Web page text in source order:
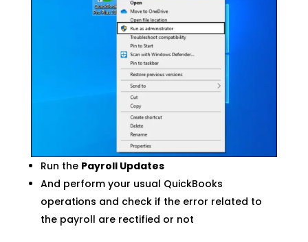
Run the Payroll Updates
And perform your usual QuickBooks
operations and check if the error related to
the payroll are rectified or not